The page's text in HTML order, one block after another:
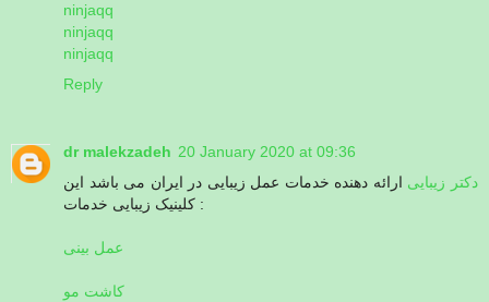
ninjaqq
ninjaqq
ninjaqq
Reply
dr malekzadeh 20 January 2020 at 09:36
دکتر زیبایی ارائه دهنده خدمات عمل زیبایی در ایران می باشد این
کلینیک زیبایی خدمات :
عمل بینی
کاشت مو